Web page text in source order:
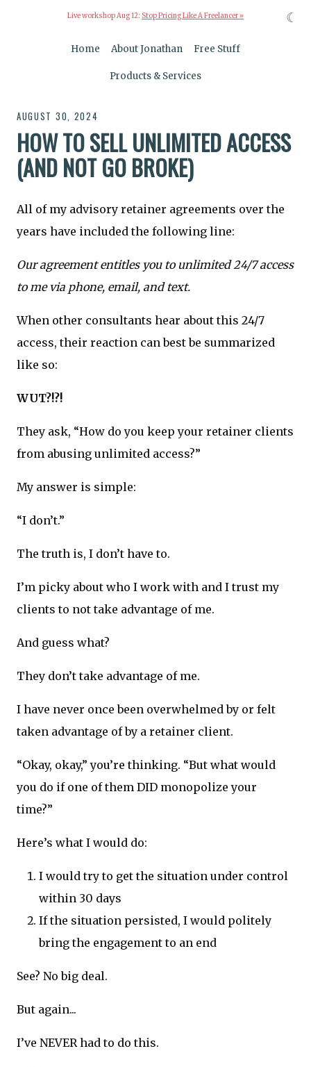
Live workshop Aug 12: Stop Pricing Like A Freelancer »
Home About Jonathan Free Stuff
Products & Services
AUGUST 30, 2024
HOW TO SELL UNLIMITED ACCESS
(AND NOT GO BROKE)
All of my advisory retainer agreements over the
years have included the following line:
Our agreement entitles you to unlimited 24/7 access
to me via phone, email, and text.
When other consultants hear about this 24/7
access, their reaction can best be summarized
like so:
WUT?!?!
They ask, “How do you keep your retainer clients
from abusing unlimited access?”
My answer is simple:
“I don’t.”
The truth is, I don’t have to.
I’m picky about who I work with and I trust my
clients to not take advantage of me.
And guess what?
They don’t take advantage of me.
I have never once been overwhelmed by or felt
taken advantage of by a retainer client.
“Okay, okay,” you’re thinking. “But what would
you do if one of them DID monopolize your
time?”
Here’s what I would do:
I would try to get the situation under control
within 30 days
If the situation persisted, I would politely
bring the engagement to an end
See? No big deal.
But again...
I’ve NEVER had to do this.
☾